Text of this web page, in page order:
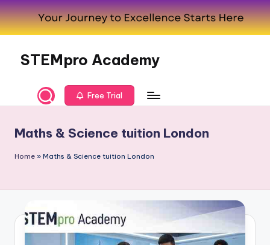
Skip
contentSTEMpro Academy
Free Trial
Maths & Science tuition London
Home » Maths & Science tuition London